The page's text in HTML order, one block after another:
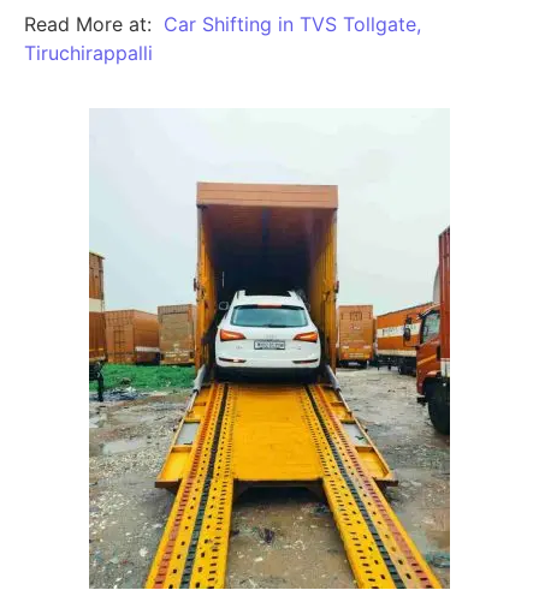
Read More at: Car Shifting in TVS Tollgate,
Tiruchirappalli